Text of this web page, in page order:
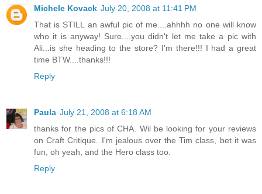
Michele Kovack July 20, 2008 at 11:41 PM
That is STILL an awful pic of me....ahhhh no one will know
who it is anyway! Sure....you didn't let me take a pic with
Ali...is she heading to the store? I'm there!!! I had a great
time BTW....thanks!!!
Reply
Paula July 21, 2008 at 6:18 AM
thanks for the pics of CHA. Wil be looking for your reviews
on Craft Critique. I'm jealous over the Tim class, bet it was
fun, oh yeah, and the Hero class too.
Reply